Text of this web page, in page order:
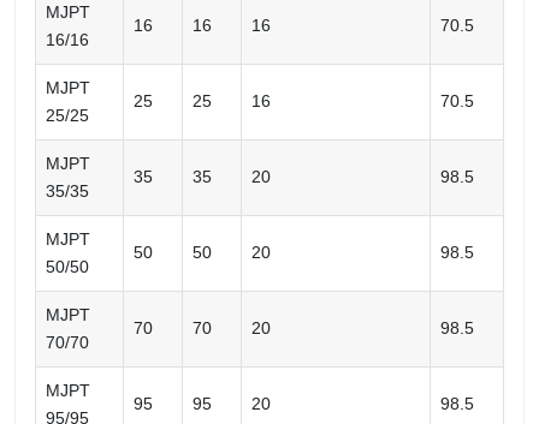
MJPT
16/16
16 16 16 70.5
MJPT
25/25
25 25 16 70.5
MJPT
35/35
35 35 20 98.5
MJPT
50/50
50 50 20 98.5
MJPT
70/70
70 70 20 98.5
MJPT
95/95
95 95 20 98.5